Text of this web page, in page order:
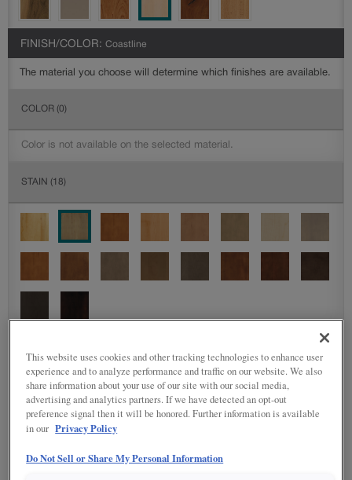
FINISH/COLOR: Coastline
The material you choose will determine which finishes are available.
COLOR (0)
Color is not available on the selected material.
STAIN (18)
This website uses cookies and other tracking technologies to enhance user
experience and to analyze performance and traffic on our website. We also
share information about your use of our site with our social media,
advertising and analytics partners. If we have detected an opt-out
preference signal then it will be honored. Further information is available
in our Privacy Policy
Do Not Sell or Share My Personal Information